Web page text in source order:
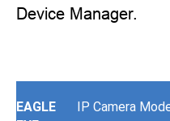
Device Manager.
EAGLE
IP Camera